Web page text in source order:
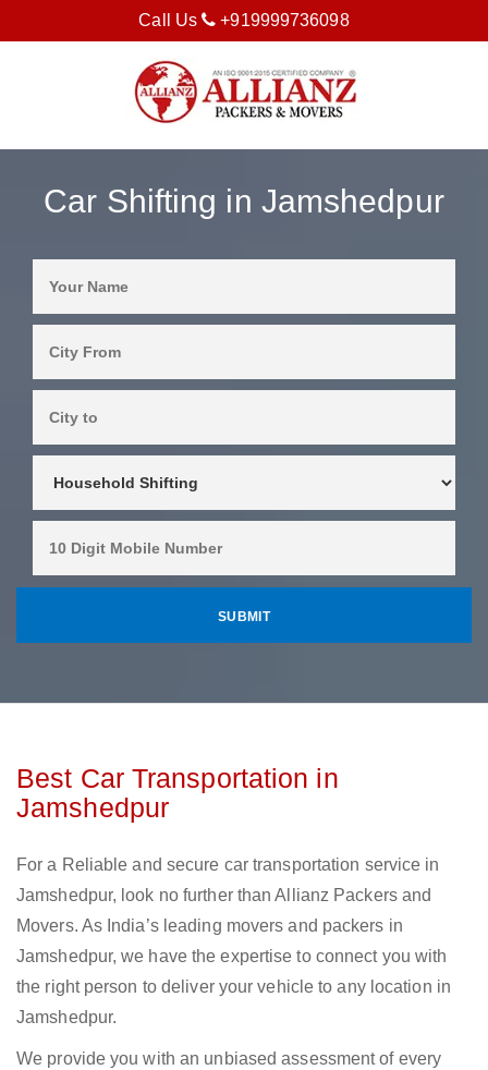
Call Us +919999736098
Car Shifting in Jamshedpur
Best Car Transportation in
Jamshedpur
For a Reliable and secure car transportation service in
Jamshedpur, look no further than Allianz Packers and
Movers. As India’s leading movers and packers in
Jamshedpur, we have the expertise to connect you with
the right person to deliver your vehicle to any location in
Jamshedpur.
We provide you with an unbiased assessment of every